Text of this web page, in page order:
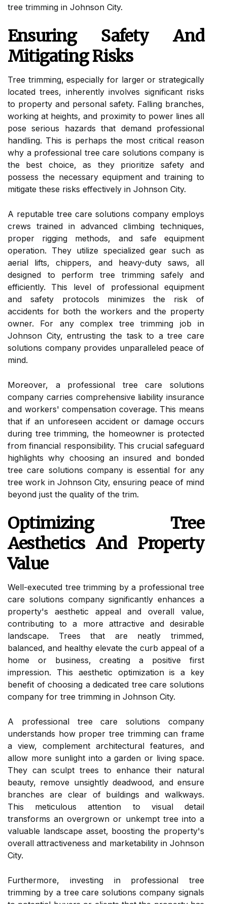
tree trimming in Johnson City.
Ensuring Safety And
Mitigating Risks
Tree trimming, especially for larger or strategically
located trees, inherently involves significant risks
to property and personal safety. Falling branches,
working at heights, and proximity to power lines all
pose serious hazards that demand professional
handling. This is perhaps the most critical reason
why a professional tree care solutions company is
the best choice, as they prioritize safety and
possess the necessary equipment and training to
mitigate these risks effectively in Johnson City.
A reputable tree care solutions company employs
crews trained in advanced climbing techniques,
proper rigging methods, and safe equipment
operation. They utilize specialized gear such as
aerial lifts, chippers, and heavy-duty saws, all
designed to perform tree trimming safely and
efficiently. This level of professional equipment
and safety protocols minimizes the risk of
accidents for both the workers and the property
owner. For any complex tree trimming job in
Johnson City, entrusting the task to a tree care
solutions company provides unparalleled peace of
mind.
Moreover, a professional tree care solutions
company carries comprehensive liability insurance
and workers' compensation coverage. This means
that if an unforeseen accident or damage occurs
during tree trimming, the homeowner is protected
from financial responsibility. This crucial safeguard
highlights why choosing an insured and bonded
tree care solutions company is essential for any
tree work in Johnson City, ensuring peace of mind
beyond just the quality of the trim.
Optimizing Tree
Aesthetics And Property
Value
Well-executed tree trimming by a professional tree
care solutions company significantly enhances a
property's aesthetic appeal and overall value,
contributing to a more attractive and desirable
landscape. Trees that are neatly trimmed,
balanced, and healthy elevate the curb appeal of a
home or business, creating a positive first
impression. This aesthetic optimization is a key
benefit of choosing a dedicated tree care solutions
company for tree trimming in Johnson City.
A professional tree care solutions company
understands how proper tree trimming can frame
a view, complement architectural features, and
allow more sunlight into a garden or living space.
They can sculpt trees to enhance their natural
beauty, remove unsightly deadwood, and ensure
branches are clear of buildings and walkways.
This meticulous attention to visual detail
transforms an overgrown or unkempt tree into a
valuable landscape asset, boosting the property's
overall attractiveness and marketability in Johnson
City.
Furthermore, investing in professional tree
trimming by a tree care solutions company signals